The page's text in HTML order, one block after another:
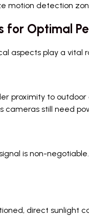
motion detection
for Optimal
aspects play a vital
proximity to
cameras still need
is non-
direct sunlight